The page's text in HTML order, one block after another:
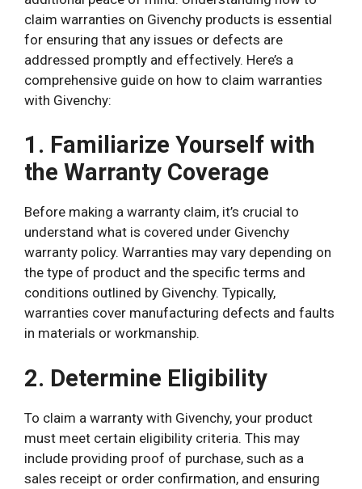
claim warranties on Givenchy products is essential
for ensuring that any issues or defects are
addressed promptly and effectively. Here’s a
comprehensive guide on how to claim warranties
with Givenchy:
1. Familiarize Yourself with
the Warranty Coverage
Before making a warranty claim, it’s crucial to
understand what is covered under Givenchy
warranty policy. Warranties may vary depending on
the type of product and the specific terms and
conditions outlined by Givenchy. Typically,
warranties cover manufacturing defects and faults
in materials or workmanship.
2. Determine Eligibility
To claim a warranty with Givenchy, your product
must meet certain eligibility criteria. This may
include providing proof of purchase, such as a
sales receipt or order confirmation, and ensuring